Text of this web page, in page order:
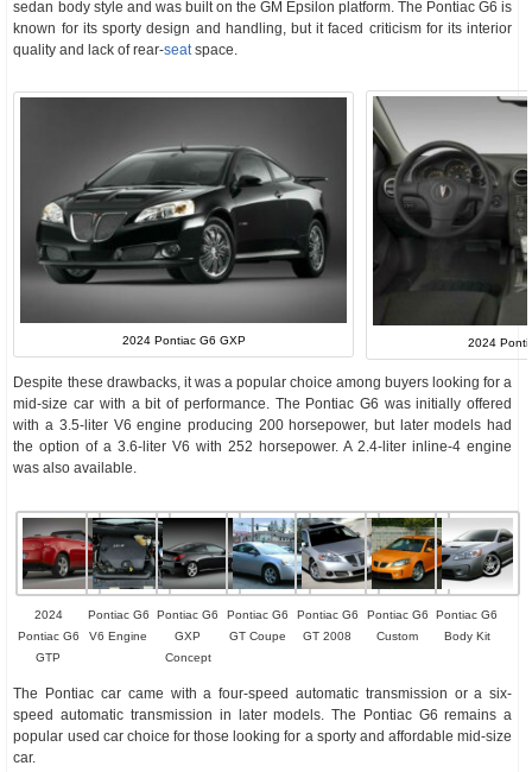
sedan body style and was built on the GM Epsilon platform. The Pontiac G6 is
known for its sporty design and handling, but it faced criticism for its interior
quality and lack of rear-seatspace.
2024 Pontiac G6 GXP 2024
Despite these drawbacks, it was a popular choice among buyers looking for a
mid-size car with a bit of performance. The Pontiac G6 was initially offered
with a 3.5-liter V6 engine producing 200 horsepower, but later models had
the option of a 3.6-liter V6 with 252 horsepower. A 2.4-liter inline-4 engine
was also available.
2024
Pontiac G6
GTP
Pontiac G6
V6 Engine
Pontiac G6
GXP
Concept
Pontiac G6
GT Coupe
Pontiac G6
GT 2008
Pontiac G6
Custom
Pontiac G6
Body Kit
The Pontiac car came with a four-speed automatic transmission or a six-
speed automatic transmission in later models. The Pontiac G6 remains a
popular used car choice for those looking for a sporty and affordable mid-size
car.